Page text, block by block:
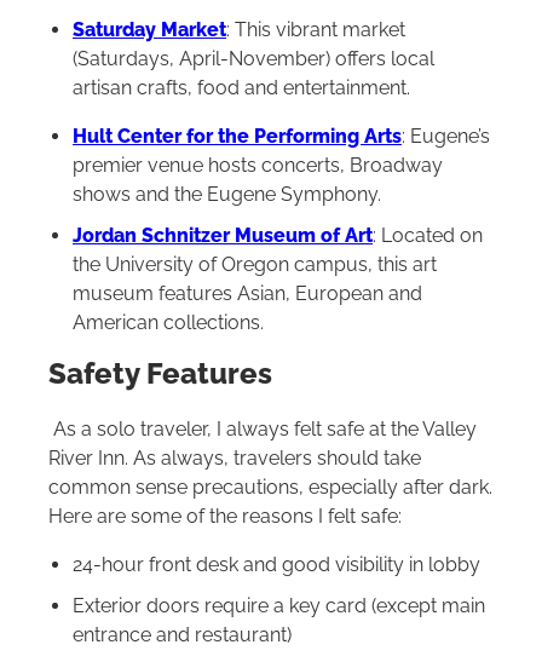
Saturday Market: This vibrant market
(Saturdays, April-November) offers local
artisan crafts, food and entertainment.
Hult Center for the Performing Arts: Eugene’s
premier venue hosts concerts, Broadway
shows and the Eugene Symphony.
Jordan Schnitzer Museum of Art: Located on
the University of Oregon campus, this art
museum features Asian, European and
American collections.
Safety Features
As a solo traveler, I always felt safe at the Valley
River Inn. As always, travelers should take
common sense precautions, especially after dark.
Here are some of the reasons I felt safe:
24-hour front desk and good visibility in lobby
Exterior doors require a key card (except main
entrance and restaurant)